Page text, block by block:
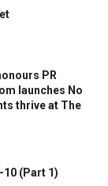
PR
launches No
thrive at The
10 (Part 1)